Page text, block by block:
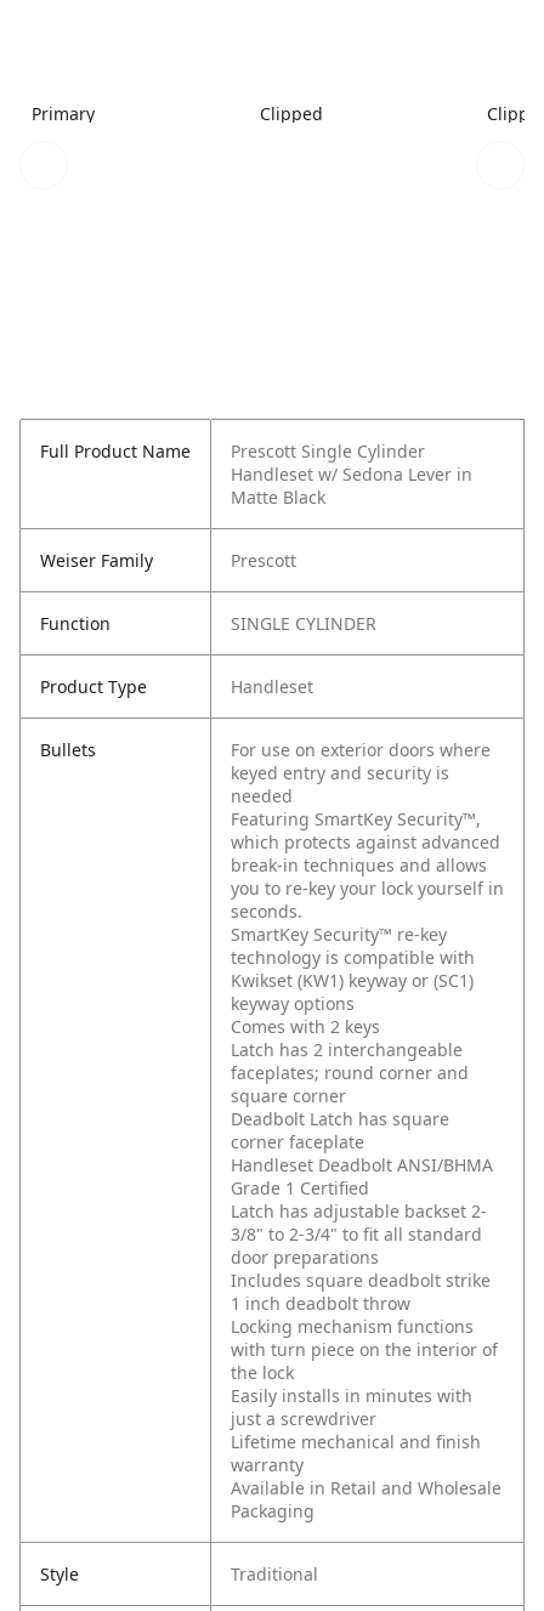
Primary Clipped
Full Product Name
Prescott Single Cylinder
Handleset w/ Sedona Lever in
Matte Black
Weiser Family Prescott
Function SINGLE CYLINDER
Product Type Handleset
Bullets
For use on exterior doors where
keyed entry and security is
needed
Featuring SmartKey Security™,
which protects against advanced
break-in techniques and allows
you to re-key your lock yourself in
seconds.
SmartKey Security™ re-key
technology is compatible with
Kwikset (KW1) keyway or (SC1)
keyway options
Comes with 2 keys
Latch has 2 interchangeable
faceplates; round corner and
square corner
Deadbolt Latch has square
corner faceplate
Handleset Deadbolt ANSI/BHMA
Grade 1 Certified
Latch has adjustable backset 2-
3/8" to 2-3/4" to fit all standard
door preparations
Includes square deadbolt strike
1 inch deadbolt throw
Locking mechanism functions
with turn piece on the interior of
the lock
Easily installs in minutes with
just a screwdriver
Lifetime mechanical and finish
warranty
Available in Retail and Wholesale
Packaging
Style Traditional